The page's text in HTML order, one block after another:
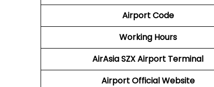
Airport Code
Working Hours
AirAsiaSZXAirport Terminal
Airport Official Website